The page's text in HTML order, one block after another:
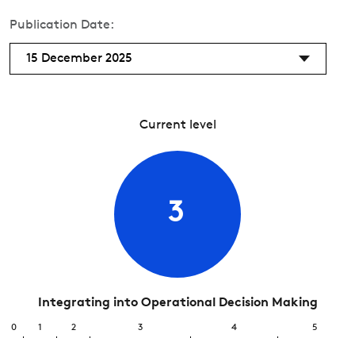
Publication Date:
15 December 2025
Current level
3
Integrating into Operational Decision Making
0 1 2 3 4 5